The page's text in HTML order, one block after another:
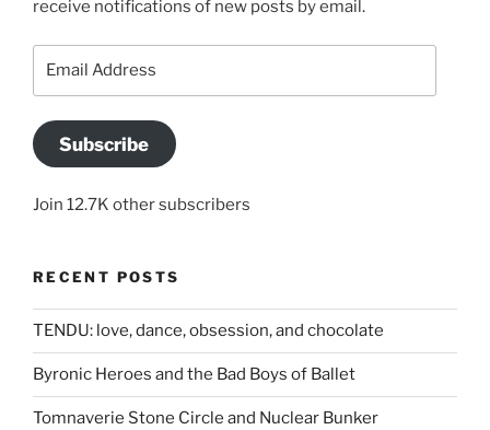
receive notifications of new posts by email.
Subscribe
Join 12.7K other subscribers
RECENT POSTS
TENDU: love, dance, obsession, and chocolate
Byronic Heroes and the Bad Boys of Ballet
Tomnaverie Stone Circle and Nuclear Bunker